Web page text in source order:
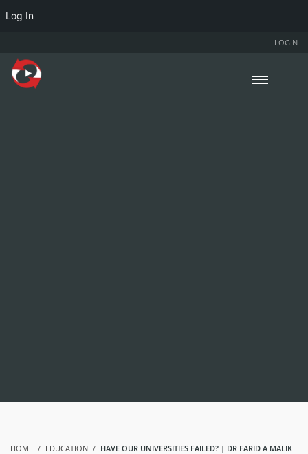
LOGIN
HOME EDUCATION HAVE OUR UNIVERSITIES FAILED? | DR FARID A MALIK
Log In